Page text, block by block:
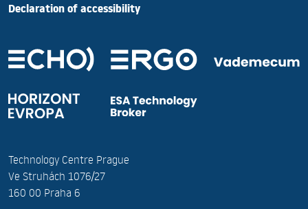
Declaration of accessibility
Technology Centre Prague
Ve Struhách 1076/27
160 00 Praha 6